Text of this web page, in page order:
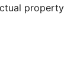
property